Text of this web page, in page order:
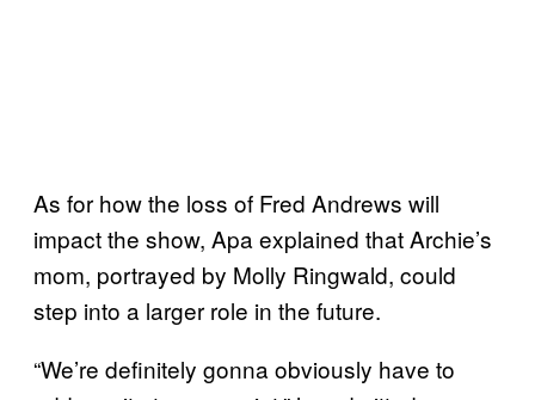
As for how the loss of Fred Andrews will
impact the show, Apa explained that Archie’s
mom, portrayed by Molly Ringwald, could
step into a larger role in the future.
“We’re definitely gonna obviously have to